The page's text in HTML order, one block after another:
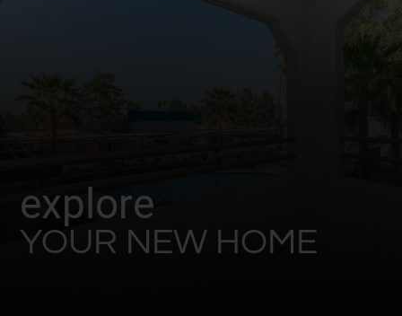
explore
YOUR NEW HOME